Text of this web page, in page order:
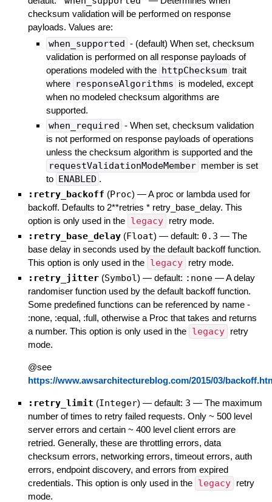
checksum validation will be performed on response
payloads. Values are:
when_supported - (default) When set, checksum
validation is performed on all response payloads of
operations modeled with the httpChecksum trait
where responseAlgorithms is modeled, except
when no modeled checksum algorithms are
supported.
when_required - When set, checksum validation
is not performed on response payloads of operations
unless the checksum algorithm is supported and the
requestValidationModeMember member is set
to ENABLED .
:retry_backoff (Proc) —A proc or lambda used for
backoff. Defaults to 2**retries * retry_base_delay. This
option is only used in the legacy retry mode.
:retry_base_delay (Float) — default: 0.3 — The
base delay in seconds used by the default backoff function.
This option is only used in the legacy retry mode.
:retry_jitter (Symbol) — default: :none —A delay
randomiser function used by the default backoff function.
Some predefined functions can be referenced by name -
:none, :equal, :full, otherwise a Proc that takes and returns
a number. This option is only used in the legacy
retry
mode.
@see
https://www.awsarchitectureblog.com/2015/03/
:retry_limit (Integer) — default: 3 — The maximum
number of times to retry failed requests. Only ~ 500 level
server errors and certain ~ 400 level client errors are
retried. Generally, these are throttling errors, data
checksum errors, networking errors, timeout errors, auth
errors, endpoint discovery, and errors from expired
credentials. This option is only used in the legacy
retry
mode.